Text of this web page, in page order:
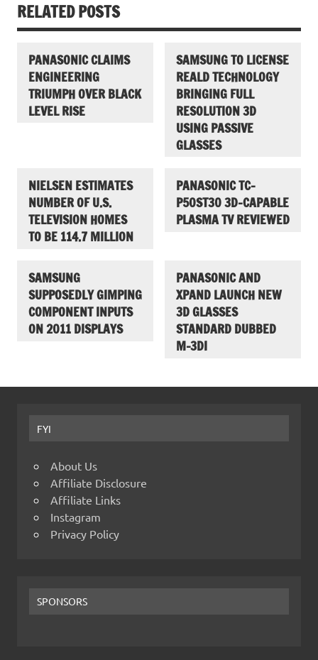
RELATED POSTS
PANASONIC CLAIMS
ENGINEERING
TRIUMPH OVER BLACK
LEVEL RISE
SAMSUNG TO LICENSE
REALD TECHNOLOGY
BRINGING FULL
RESOLUTION 3D
USING PASSIVE
GLASSES
NIELSEN ESTIMATES
NUMBER OF U.S.
TELEVISION HOMES
TO BE 114.7 MILLION
PANASONIC TC-
P50ST30 3D-CAPABLE
PLASMA TV REVIEWED
SAMSUNG
SUPPOSEDLY GIMPING
COMPONENT INPUTS
ON 2011 DISPLAYS
PANASONIC AND
XPAND LAUNCH NEW
3D GLASSES
STANDARD DUBBED
M-3DI
FYI
About Us
Affiliate Disclosure
Affiliate Links
Instagram
Privacy Policy
SPONSORS